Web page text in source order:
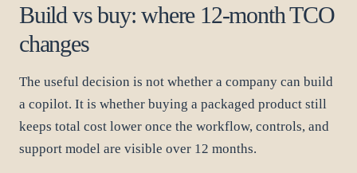
Build vs buy: where 12-month TCO
changes
The useful decision is not whether a company can build
a copilot. It is whether buying a packaged product still
keeps total cost lower once the workflow, controls, and
support model are visible over 12 months.